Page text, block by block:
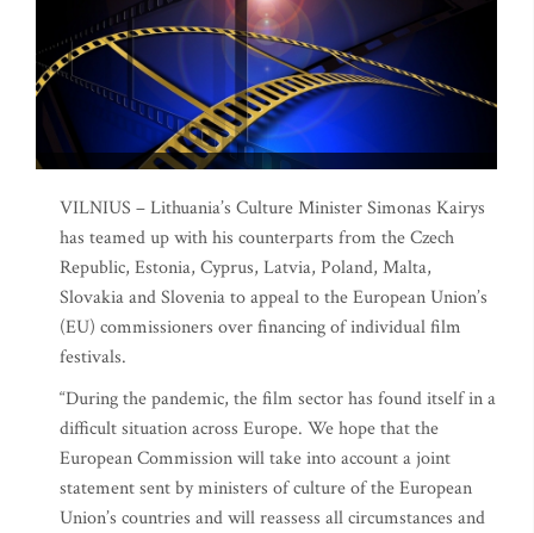
VILNIUS – Lithuania’s Culture Minister Simonas Kairys
has teamed up with his counterparts from the Czech
Republic, Estonia, Cyprus, Latvia, Poland, Malta,
Slovakia and Slovenia to appeal to the European Union’s
(EU) commissioners over financing of individual film
festivals.
“During the pandemic, the film sector has found itself in a
difficult situation across Europe. We hope that the
European Commission will take into account a joint
statement sent by ministers of culture of the European
Union’s countries and will reassess all circumstances and